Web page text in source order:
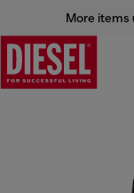
More items